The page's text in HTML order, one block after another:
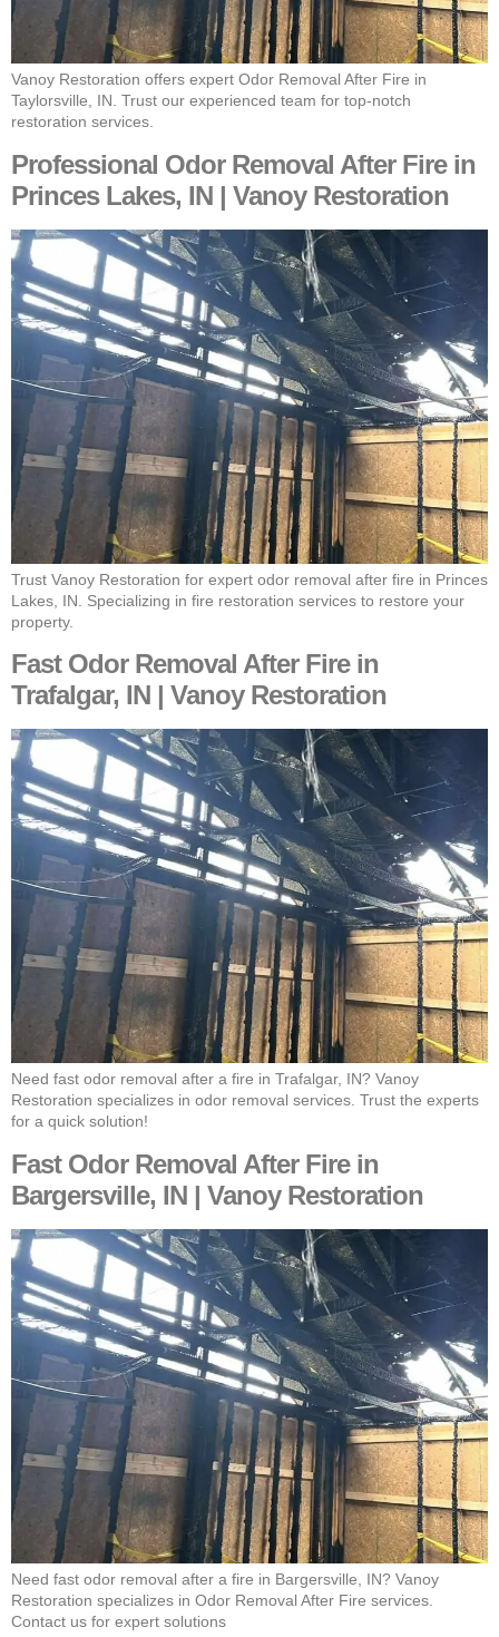
Vanoy Restoration offers expert Odor Removal After Fire in
Taylorsville, IN. Trust our experienced team for top-notch
restoration services.
Professional Odor Removal After Fire in
Princes Lakes, IN | Vanoy Restoration
Trust Vanoy Restoration for expert odor removal after fire in Princes
Lakes, IN. Specializing in fire restoration services to restore your
property.
Fast Odor Removal After Fire in
Trafalgar, IN | Vanoy Restoration
Need fast odor removal after a fire in Trafalgar, IN? Vanoy
Restoration specializes in odor removal services. Trust the experts
for a quick solution!
Fast Odor Removal After Fire in
Bargersville, IN | Vanoy Restoration
Need fast odor removal after a fire in Bargersville, IN? Vanoy
Restoration specializes in Odor Removal After Fire services.
Contact us for expert solutions